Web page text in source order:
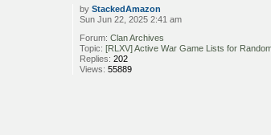
byStackedAmazon
Sun Jun 22, 2025 2:41 am
Forum:Clan Archives
Topic: [RLXV] Active War Game Lists for
Replies:202
Views:55889